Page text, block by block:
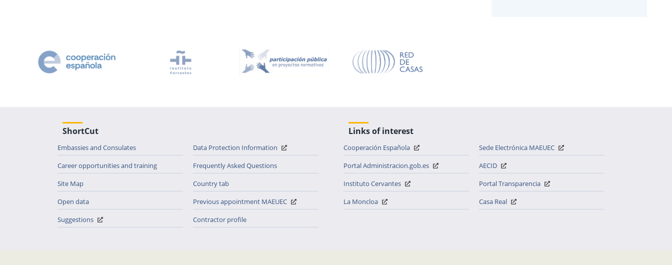
ShortCut
Embassies and Consulates
Data Protection Information
Career opportunities and training
Frequently Asked Questions
Site Map
Country tab
Open data
Previous appointment MAEUEC
Suggestions
Contractor profile
Links of interest
Cooperación Española
Sede Electrónica MAEUEC
Portal Administracion.gob.es
AECID
Instituto Cervantes
Portal Transparencia
La Moncloa
Casa Real